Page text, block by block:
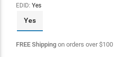
EDID: Yes
Yes
FREE Shippingon orders over$100